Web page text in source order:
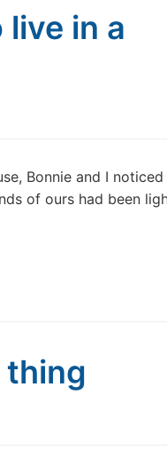
live in a
Bonnie and I
of ours had been
thing